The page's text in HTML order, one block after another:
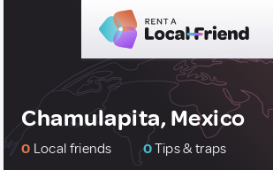
Chamulapita, Mexico
0 Local friends 0Tips & traps